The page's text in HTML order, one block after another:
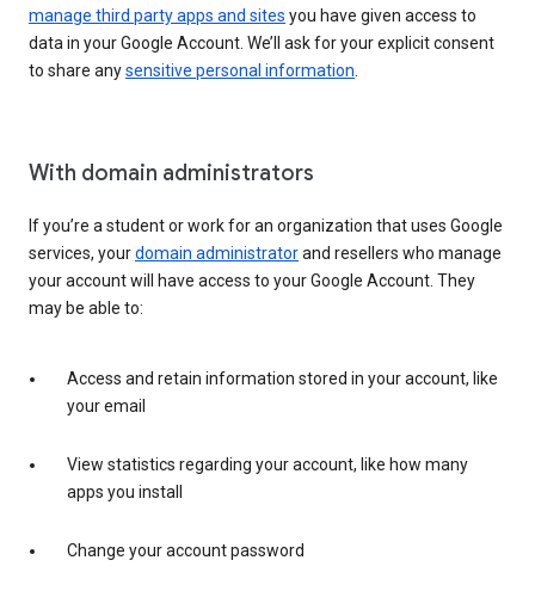
manage third party apps and sites you have given access to
data in your Google Account. We’ll ask for your explicit consent
to share anysensitive personal information
With domain administrators
If you’re a student or work for an organization that uses Google
services, yourdomain administratorand resellers who manage
your account will have access to your Google Account. They
may be able to:
Access and retain information stored in your account, like
your email
View statistics regarding your account, like how many
apps you install
Change your account password